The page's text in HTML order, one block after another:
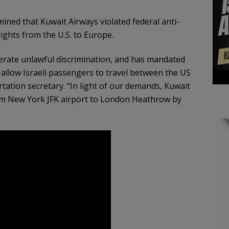
that Kuwait Airways violated federal anti-
from the U.S. to Europe.
unlawful discrimination, and has mandated
Israeli passengers to travel between the US
secretary. “In light of our demands, Kuwait
New York JFK airport to London Heathrow by